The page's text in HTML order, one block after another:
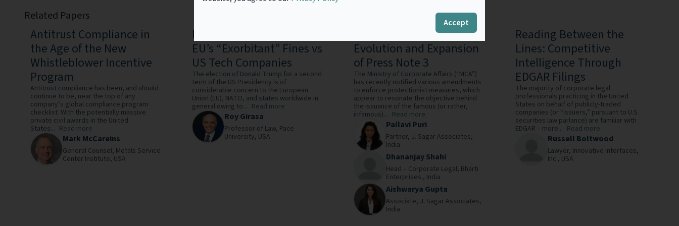
Accept
Related Papers
Antitrust Compliance in
the Age of the New
Whistleblower Incentive
Program
Antitrust compliance has been, and should
continue to be, near the top of any
company’s global compliance program
checklist. With the potentially massive
private civil awards in the United
States... Read more
Mark McCareins
General Counsel, Metals Service
Center Institute, USA
Payback Time: Trump and
EU’s “Exorbitant” Fines vs
US Tech Companies
The election of Donald Trump for a second
term of the US Presidency is of
considerable concern to the European
Union (EU), NATO, and states worldwide in
general owing to... Read more
Roy Girasa
Professor of Law, Pace
University, USA
Broadening the Shield:
Evolution and Expansion
of Press Note 3
The Ministry of Corporate Affairs (“MCA”)
has recently notified various amendments
to enforce protectionist measures, which
appear to resonate the objective behind
the issuance of the famous (or rather,
infamous)... Read more
Pallavi Puri
Partner, J. Sagar Associates,
India
Dhananjay Shahi
Head – Corporate Legal, Bharti
Enterprises., India
Aishwarya Gupta
Associate, J. Sagar Associates,
India
Reading Between the
Lines: Competitive
Intelligence Through
EDGAR Filings
The majority of corporate legal
professionals practicing in the United
States on behalf of publicly-traded
companies (or “issuers,” pursuant to U.S.
securities law parlance) are familiar with
EDGAR – more... Read more
Russell Boltwood
Lawyer, Innovative Interfaces,
Inc., USA